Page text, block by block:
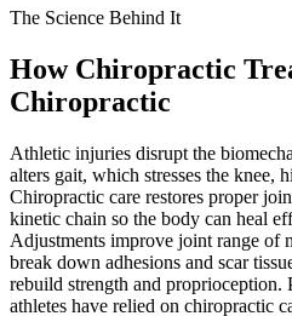
The Science Behind It
How Chiropractic
Chiropractic
Athletic injuries disrupt the
alters gait, which stresses the knee,
Chiropractic care restores proper
kinetic chain so the body can heal
Adjustments improve joint range of
break down adhesions and scar
rebuild strength and proprioception.
athletes have relied on chiropractic